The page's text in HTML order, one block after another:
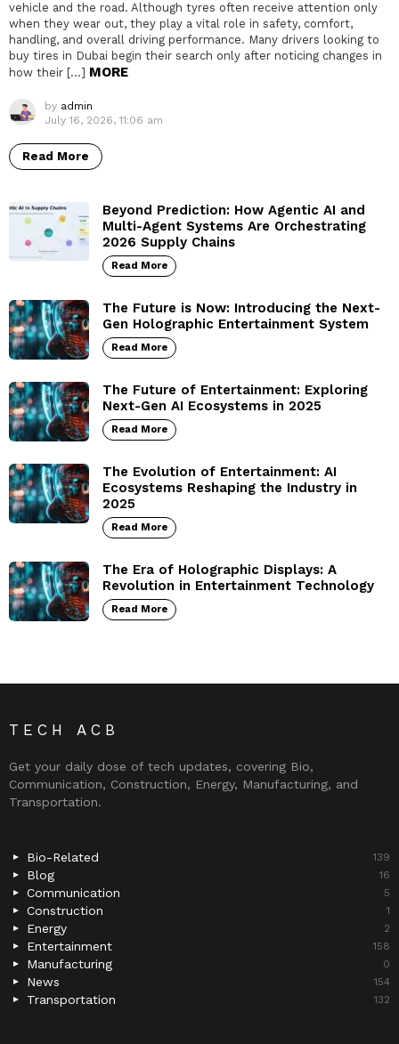
vehicle and the road. Although tyres often receive attention only
when they wear out, they play a vital role in safety, comfort,
handling, and overall driving performance. Many drivers looking to
buy tires in Dubai begin their search only after noticing changes in
how their […] MORE
by admin
July 16, 2026, 11:06 am
Read More
Beyond Prediction: How Agentic AI and
Multi-Agent Systems Are Orchestrating
2026 Supply Chains
Read More
The Future is Now: Introducing the Next-
Gen Holographic Entertainment System
Read More
The Future of Entertainment: Exploring
Next-Gen AI Ecosystems in 2025
Read More
The Evolution of Entertainment: AI
Ecosystems Reshaping the Industry in
2025
Read More
The Era of Holographic Displays: A
Revolution in Entertainment Technology
Read More
TECH ACB
Get your daily dose of tech updates, covering Bio,
Communication, Construction, Energy, Manufacturing, and
Transportation.
Bio-Related 139
Blog 16
Communication 5
Construction 1
Energy 2
Entertainment 158
Manufacturing 0
News 154
Transportation 132